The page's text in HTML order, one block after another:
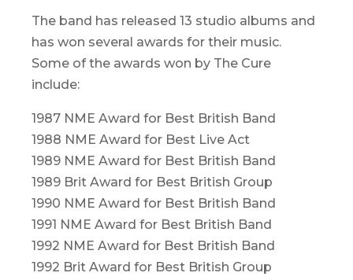
The band has released 13 studio albums and
has won several awards for their music.
Some of the awards won by The Cure
include:
1987 NME Award for Best British Band
1988 NME Award for Best Live Act
1989 NME Award for Best British Band
1989 Brit Award for Best British Group
1990 NME Award for Best British Band
1991 NME Award for Best British Band
1992 NME Award for Best British Band
1992 Brit Award for Best British Group